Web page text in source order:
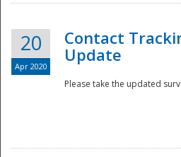
20
Apr 2020
Contact
Update
Please take the updated